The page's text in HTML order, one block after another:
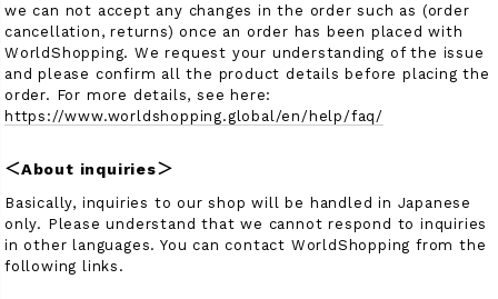
we can not accept any changes in the order such as (order
cancellation, returns) once an order has been placed with
WorldShopping. We request your understanding of the issue
and please confirm all the product details before placing the
order. For more details, see here:
https://www.worldshopping.global/en/help/faq/
＜About inquiries＞
Basically, inquiries to our shop will be handled in Japanese
only. Please understand that we cannot respond to inquiries
in other languages. You can contact WorldShopping from the
following links.